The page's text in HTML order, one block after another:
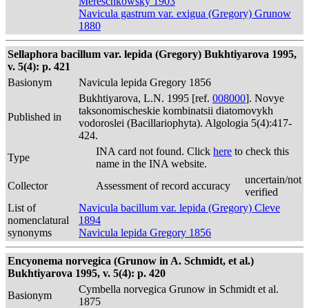
Navicula gastrum var. exigua (Gregory) Grunow
1880
Sellaphora bacillum var. lepida (Gregory) Bukhtiyarova 1995,
v. 5(4): p. 421
Basionym
Navicula lepida Gregory 1856
Published in
Bukhtiyarova, L.N. 1995 [ref. 008000]. Novye
taksonomischeskie kombinatsii diatomovykh
vodoroslei (Bacillariophyta). Algologia 5(4):417-
424.
Type
INA card not found. Click here to check this
name in the INA website.
Collector
Assessment of record accuracy
uncertain/not
verified
List of
nomenclatural
synonyms
Navicula bacillum var. lepida (Gregory) Cleve
1894
Navicula lepida Gregory 1856
Encyonema norvegica (Grunow in A. Schmidt, et al.)
Bukhtiyarova 1995, v. 5(4): p. 420
Basionym
Cymbella norvegica Grunow in Schmidt et al.
1875